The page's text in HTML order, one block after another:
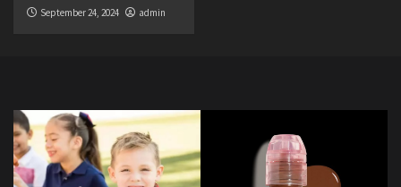
September 24, 2024 admin